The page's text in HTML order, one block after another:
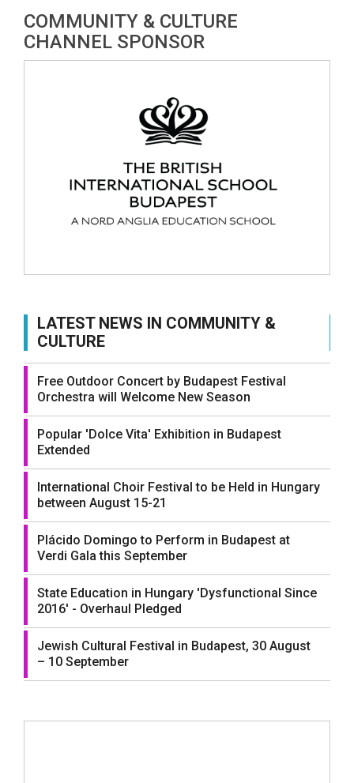
COMMUNITY & CULTURE
CHANNEL SPONSOR
LATEST NEWS IN COMMUNITY &
CULTURE
Free Outdoor Concert by Budapest Festival
Orchestra will Welcome New Season
Popular 'Dolce Vita' Exhibition in Budapest
Extended
International Choir Festival to be Held in Hungary
between August 15-21
Plácido Domingo to Perform in Budapest at
Verdi Gala this September
State Education in Hungary 'Dysfunctional Since
2016' - Overhaul Pledged
Jewish Cultural Festival in Budapest, 30 August
– 10 September